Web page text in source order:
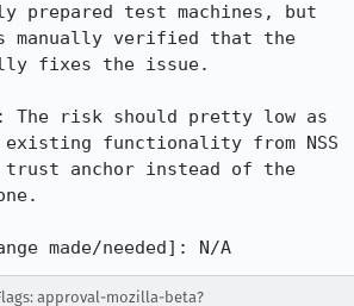
prepared test machines, but
manually verified that the
fixes the issue.
The risk should pretty low as
functionality from NSS
trust anchor instead of the
made/needed]: N/A
approval-mozilla-beta?